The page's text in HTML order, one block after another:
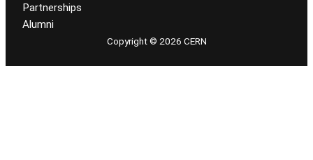
Partnerships
Alumni
Copyright © 2026 CERN